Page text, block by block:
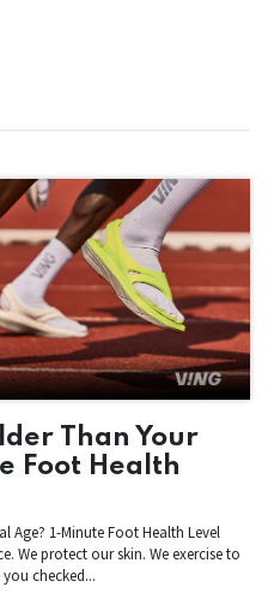
Than Your
Foot Health
Age? 1-Minute Foot Health Level
We protect our skin. We exercise to
checked...